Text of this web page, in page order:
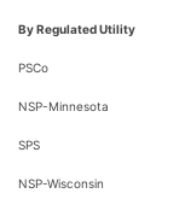
By Regulated Utility
PSCo
NSP-Minnesota
SPS
NSP-Wisconsin